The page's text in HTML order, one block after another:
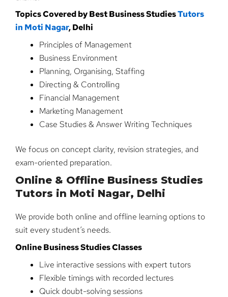
Topics Covered by Best Business StudiesTutors
in Moti Nagar, Delhi
Principles of Management
Business Environment
Planning, Organising, Staffing
Directing & Controlling
Financial Management
Marketing Management
Case Studies & Answer Writing Techniques
We focus on concept clarity, revision strategies, and
exam-oriented preparation.
Online & Offline Business Studies
Tutors in Moti Nagar, Delhi
We provide both online and offline learning options to
suit every student’s needs.
Online Business Studies Classes
Live interactive sessions with expert tutors
Flexible timings with recorded lectures
Quick doubt-solving sessions